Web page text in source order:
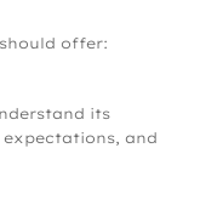
should offer:
its
and